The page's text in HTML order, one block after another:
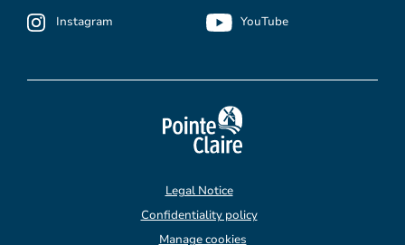
Instagram YouTube
Legal Notice
Confidentiality policy
Manage cookies